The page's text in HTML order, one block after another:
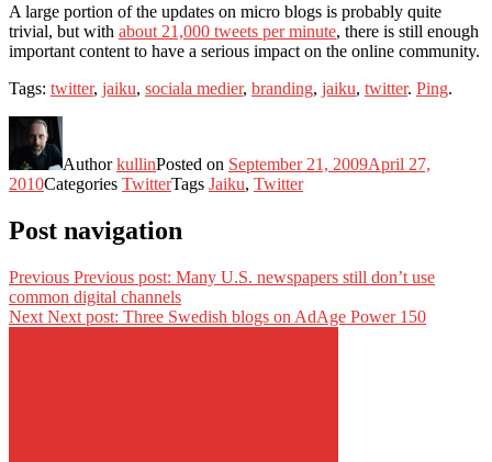
A large portion of the updates on micro blogs is probably quite
trivial, but with about 21,000 tweets per minute, there is still enough
important content to have a serious impact on the online community.
Tags: twitter, jaiku, sociala medier, branding, jaiku, twitter. Ping.
AuthorkullinPosted on September 21, 2009April 27,
2010Categories TwitterTags Jaiku, Twitter
Post navigation
Previous Previous post: Many U.S. newspapers still don’t use
common digital channels
Next Next post: Three Swedish blogs on AdAge Power 150